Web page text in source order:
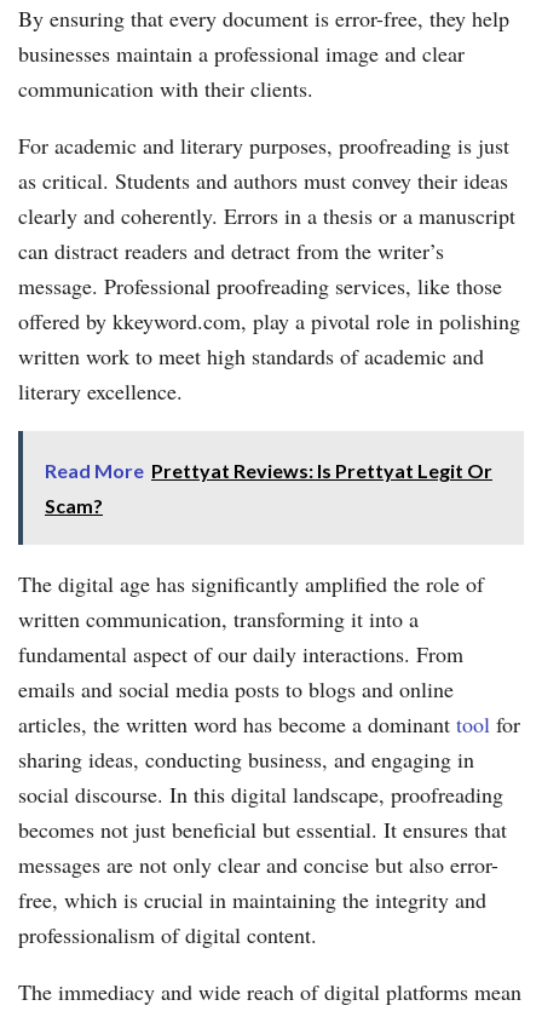
By ensuring that every document is error-free, they help
businesses maintain a professional image and clear
communication with their clients.
For academic and literary purposes, proofreading is just
as critical. Students and authors must convey their ideas
clearly and coherently. Errors in a thesis or a manuscript
can distract readers and detract from the writer’s
message. Professional proofreading services, like those
offered by kkeyword.com, play a pivotal role in polishing
written work to meet high standards of academic and
literary excellence.
Read More Prettyat Reviews: Is Prettyat Legit Or
Scam?
The digital age has significantly amplified the role of
written communication, transforming it into a
fundamental aspect of our daily interactions. From
emails and social media posts to blogs and online
articles, the written word has become a dominant tool for
sharing ideas, conducting business, and engaging in
social discourse. In this digital landscape, proofreading
becomes not just beneficial but essential. It ensures that
messages are not only clear and concise but also error-
free, which is crucial in maintaining the integrity and
professionalism of digital content.
The immediacy and wide reach of digital platforms mean